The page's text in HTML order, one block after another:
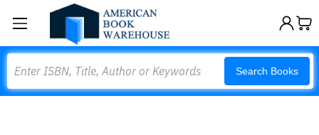
Search Books